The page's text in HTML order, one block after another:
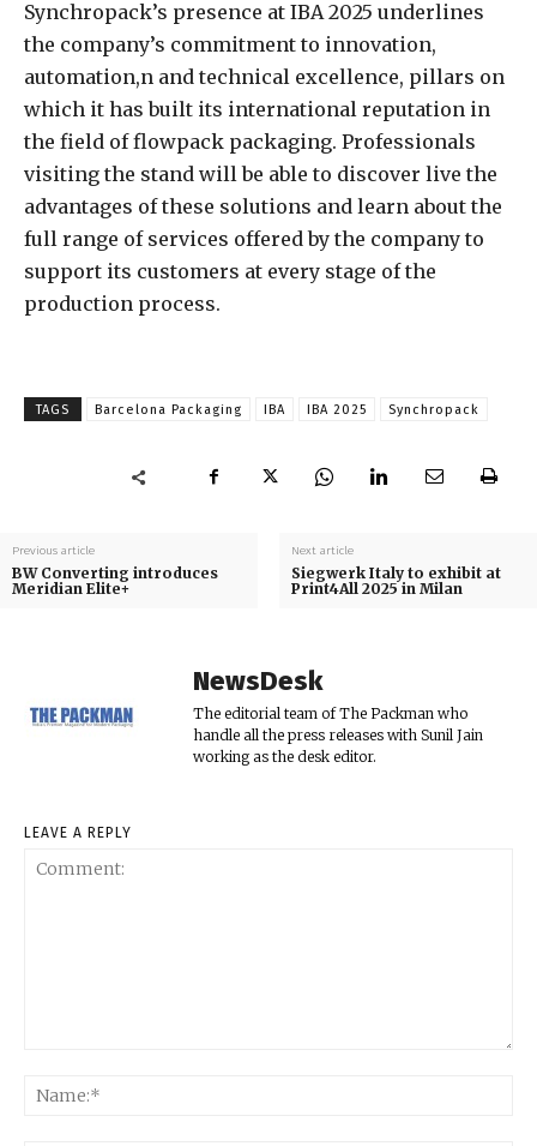
Synchropack’s presence at IBA 2025 underlines
the company’s commitment to innovation,
automation,n and technical excellence, pillars on
which it has built its international reputation in
the field of flowpack packaging. Professionals
visiting the stand will be able to discover live the
advantages of these solutions and learn about the
full range of services offered by the company to
support its customers at every stage of the
production process.
TAGS Barcelona Packaging IBA IBA 2025 Synchropack
Previous article
BW Converting introduces
Meridian Elite+
Next article
Siegwerk Italy to exhibit at
Print4All 2025 in Milan
NewsDesk
The editorial team of The Packman who
handle all the press releases with Sunil Jain
working as the desk editor.
LEAVE A REPLY